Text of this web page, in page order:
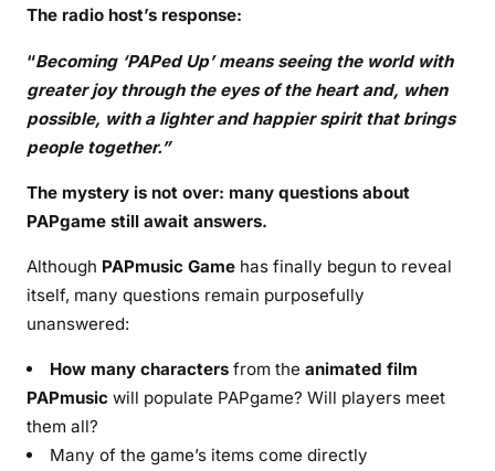
The radio host’s response:
“Becoming ‘PAPed Up’ means seeing the world with
greater joy through the eyes of the heart and, when
possible, with a lighter and happier spirit that brings
people together.”
The mystery is not over: many questions about
PAPgame still await answers.
Although PAPmusic Game has finally begun to reveal
itself, many questions remain purposefully
unanswered:
How many characters from theanimated film
PAPmusic will populate PAPgame? Will players meet
them all?
Many of the game’s items come directly